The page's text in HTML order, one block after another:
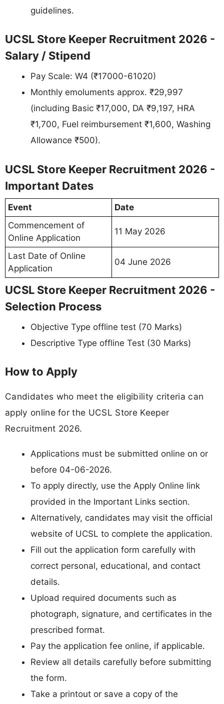
guidelines.
UCSL Store Keeper Recruitment 2026 -
Salary / Stipend
Pay Scale: W4 (₹17000-61020)
Monthly emoluments approx. ₹29,997
(including Basic ₹17,000, DA ₹9,197, HRA
₹1,700, Fuel reimbursement ₹1,600, Washing
Allowance ₹500).
UCSL Store Keeper Recruitment 2026 -
Important Dates
Event
Date
Commencement of
Online Application
11 May 2026
Last Date of Online
Application
04 June 2026
UCSL Store Keeper Recruitment 2026 -
Selection Process
Objective Type offline test (70 Marks)
Descriptive Type offline Test (30 Marks)
How to Apply
Candidates who meet the eligibility criteria can
apply online for the UCSL Store Keeper
Recruitment 2026.
Applications must be submitted online on or
before 04-06-2026.
To apply directly, use the Apply Online link
provided in the Important Links section.
Alternatively, candidates may visit the official
website of UCSL to complete the application.
Fill out the application form carefully with
correct personal, educational, and contact
details.
Upload required documents such as
photograph, signature, and certificates in the
prescribed format.
Pay the application fee online, if applicable.
Review all details carefully before submitting
the form.
Take a printout or save a copy of the